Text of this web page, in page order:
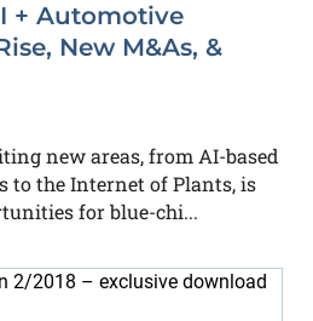
+ Automotive
New M&As, &
new areas, from AI-based
to the Internet of Plants, is
for blue-chi...